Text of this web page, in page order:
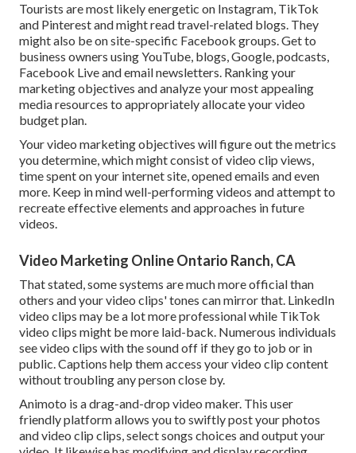
Tourists are most likely energetic on Instagram, TikTok
and Pinterest and might read travel-related blogs. They
might also be on site-specific Facebook groups. Get to
business owners using YouTube, blogs, Google, podcasts,
Facebook Live and email newsletters. Ranking your
marketing objectives and analyze your most appealing
media resources to appropriately allocate your video
budget plan.
Your video marketing objectives will figure out the metrics
you determine, which might consist of video clip views,
time spent on your internet site, opened emails and even
more. Keep in mind well-performing videos and attempt to
recreate effective elements and approaches in future
videos.
Video Marketing Online Ontario Ranch, CA
That stated, some systems are much more official than
others and your video clips' tones can mirror that. LinkedIn
video clips may be a lot more professional while TikTok
video clips might be more laid-back. Numerous individuals
see video clips with the sound off if they go to job or in
public. Captions help them access your video clip content
without troubling any person close by.
Animoto is a drag-and-drop video maker. This user
friendly platform allows you to swiftly post your photos
and video clip clips, select songs choices and output your